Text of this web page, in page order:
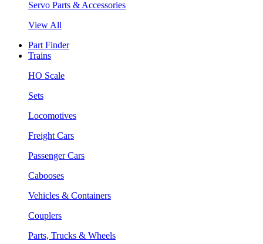
Servo Parts & Accessories
View All
Part Finder
Trains
HO Scale
Sets
Locomotives
Freight Cars
Passenger Cars
Cabooses
Vehicles & Containers
Couplers
Parts, Trucks & Wheels